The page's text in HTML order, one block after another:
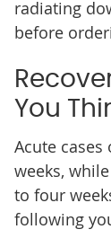
radiating
before
You
Acute
weeks,
to four
following